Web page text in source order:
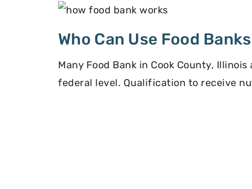
Who Can Use Food
Many Food Bank in Cook County,
federal level. Qualification to receive